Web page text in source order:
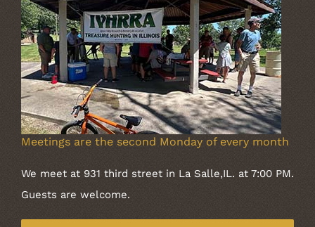
Meetings are the second Monday of every month
We meet at 931 third street in La Salle,IL. at 7:00 PM.
Guests are welcome.